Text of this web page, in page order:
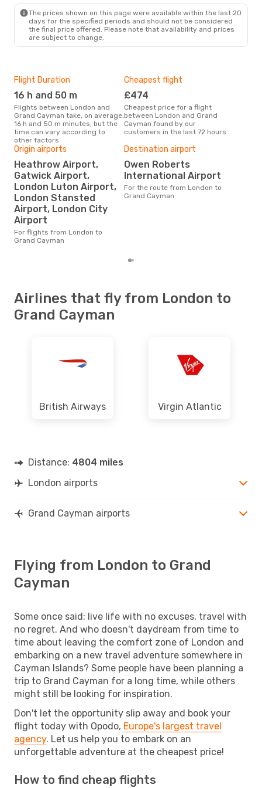
The prices shown on this page were available within the last 20
days for the specified periods and should not be considered
the final price offered. Please note that availability and prices
are subject to change.
Flight Duration
16 h and 50 m
Flights between London and
Grand Cayman take, on average,
16 h and 50 m minutes, but the
time can vary according to
other factors
Cheapest flight
£474
Cheapest price for a flight
between London and Grand
Cayman found by our
customers in the last 72 hours
Origin airports
Heathrow Airport,
Gatwick Airport,
London Luton Airport,
London Stansted
Airport, London City
Airport
For flights from London to
Grand Cayman
Destination airport
Owen Roberts
International Airport
For the route from London to
Grand Cayman
Airlines that fly from London to
Grand Cayman
British Airways Virgin Atlantic
Distance: 4804 miles
London airports
Grand Cayman airports
Flying from London to Grand
Cayman
Some once said: live life with no excuses, travel with
no regret. And who doesn't daydream from time to
time about leaving the comfort zone of London and
embarking on a new travel adventure somewhere in
Cayman Islands? Some people have been planning a
trip to Grand Cayman for a long time, while others
might still be looking for inspiration.
Don't let the opportunity slip away and book your
flight today with Opodo, Europe's largest travel
agency. Let us help you to embark on an
unforgettable adventure at the cheapest price!
How to find cheap flights